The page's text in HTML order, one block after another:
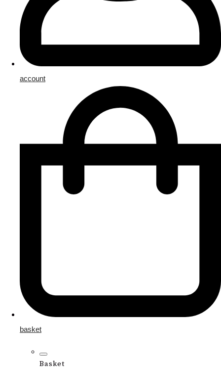
account
basket
Basket